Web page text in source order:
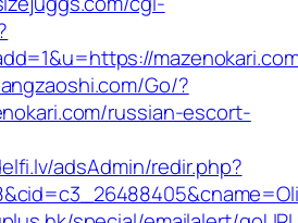
Go/?
russian-escort-
adsAdmin/redir.php?